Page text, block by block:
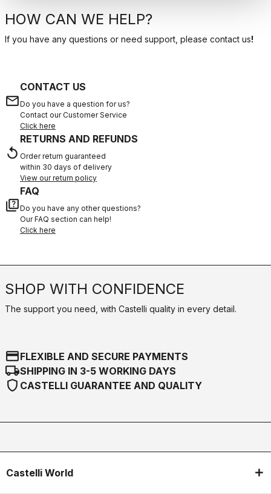
HOW CAN WE HELP?
If you have any questions or need support, please contact us!
email
CONTACT US
Do you have a question for us?
Contact our Customer Service
Click here
replay
RETURNS AND REFUNDS
Order return guaranteed
within 30 days of delivery
View our return policy
quiz
FAQ
Do you have any other questions?
Our FAQ section can help!
Click here
SHOP WITH CONFIDENCE
The support you need, with Castelli quality in every detail.
credit_cardFLEXIBLE AND SECURE PAYMENTS
local_shippingSHIPPING IN 3-5 WORKING DAYS
shield CASTELLI GUARANTEE AND QUALITY
Castelli World